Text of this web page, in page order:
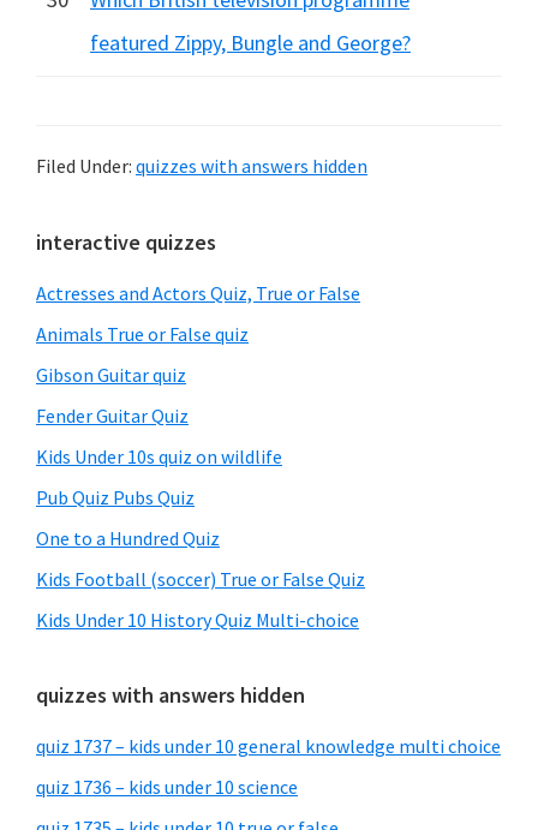
featured Zippy, Bungle and George?
Filed Under: quizzes with answers hidden
Primary
Sidebar
interactive quizzes
Actresses and Actors Quiz, True or False
Animals True or False quiz
Gibson Guitar quiz
Fender Guitar Quiz
Kids Under 10s quiz on wildlife
Pub Quiz Pubs Quiz
One to a Hundred Quiz
Kids Football (soccer) True or False Quiz
Kids Under 10 History Quiz Multi-choice
quizzes with answers hidden
quiz 1737 – kids under 10 general knowledge multi choice
quiz 1736 – kids under 10 science